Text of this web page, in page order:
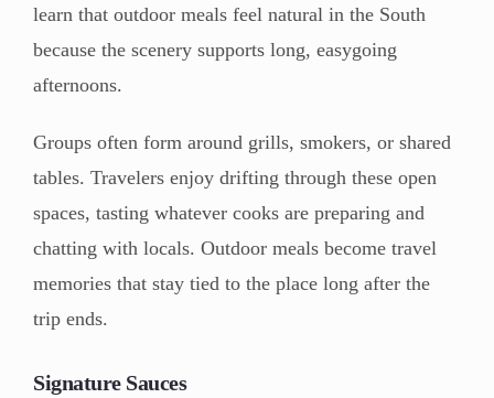
learn that outdoor meals feel natural in the South
because the scenery supports long, easygoing
afternoons.
Groups often form around grills, smokers, or shared
tables. Travelers enjoy drifting through these open
spaces, tasting whatever cooks are preparing and
chatting with locals. Outdoor meals become travel
memories that stay tied to the place long after the
trip ends.
Signature Sauces